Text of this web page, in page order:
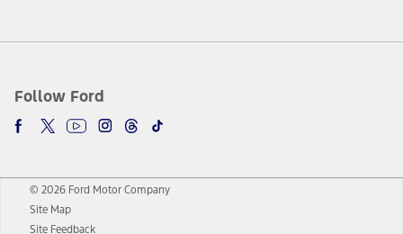
Follow Ford
© 2026 Ford Motor Company
Site Map
Site Feedback